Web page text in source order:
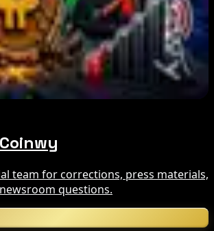
Enters Mandatory Signaling as
Below 3%
team for corrections, press materials,
questions.